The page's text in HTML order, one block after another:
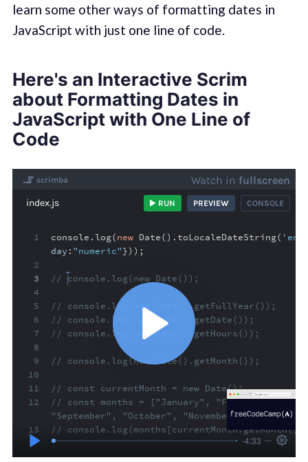
learn some other ways of formatting dates in
JavaScript with just one line of code.
Here's an Interactive Scrim
about Formatting Dates in
JavaScript with One Line of
Code